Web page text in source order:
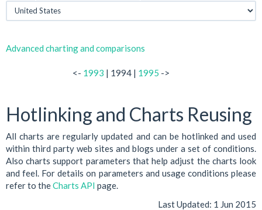
Advanced charting and comparisons
<- 1993 | 1994 | 1995 ->
Hotlinking and Charts Reusing
All charts are regularly updated and can be hotlinked and used
within third party web sites and blogs under a set of conditions.
Also charts support parameters that help adjust the charts look
and feel. For details on parameters and usage conditions please
refer to theCharts API page.
Last Updated: 1 Jun 2015